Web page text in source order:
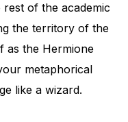
of the academic
the territory of the
as the Hermione
metaphorical
like a wizard.